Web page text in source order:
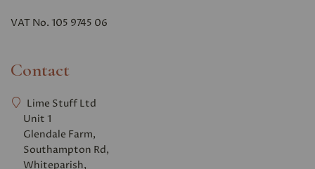
VAT No. 105 9745 06
Contact
Lime Stuff Ltd
Unit 1
Glendale Farm,
Southampton Rd,
Whiteparish,